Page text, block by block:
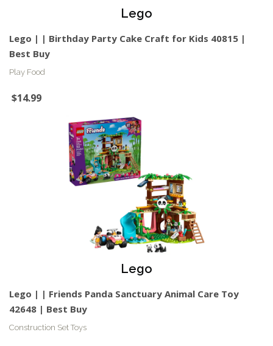
Lego
Lego | | Birthday Party Cake Craft for Kids 40815 |
Best Buy
Play Food
$14.99
Lego
Lego | | Friends Panda Sanctuary Animal Care Toy
42648 | Best Buy
Construction Set Toys